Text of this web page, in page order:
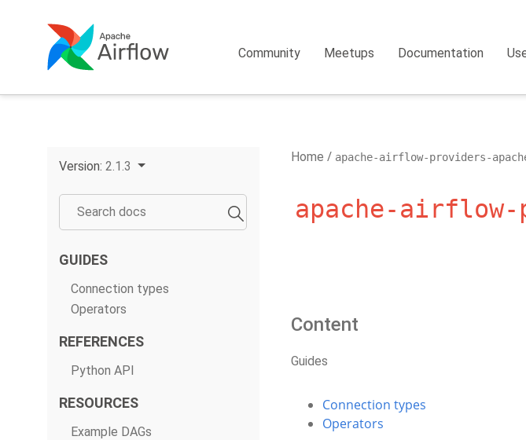
Community Meetups Documentation
Version: 2.1.3
GUIDES
Connection types
Operators
REFERENCES
Python API
RESOURCES
Example DAGs
Home apache-airflow-providers-
apache-airflow-
Content
Guides
Connection types
Operators